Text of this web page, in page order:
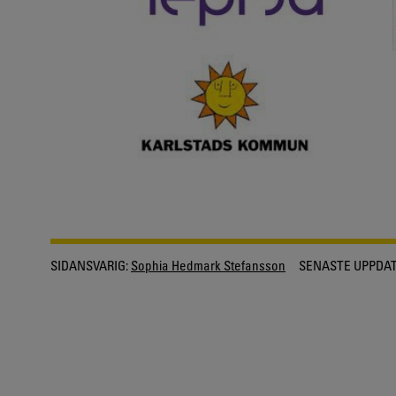
SIDANSVARIG: Sophia Hedmark Stefansson SENASTE